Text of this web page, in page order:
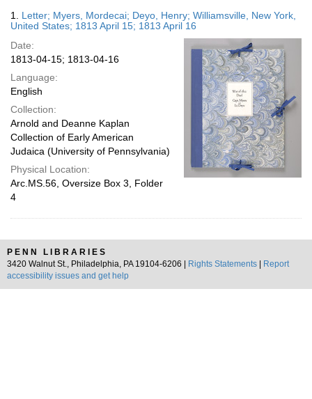
display
page
Results
1. Letter; Myers, Mordecai; Deyo, Henry; Williamsville, New York,
United States; 1813 April 15; 1813 April 16
Date:
1813-04-15; 1813-04-16
Language:
English
Collection:
Arnold and Deanne Kaplan
Collection of Early American
Judaica (University of Pennsylvania)
Physical Location:
Arc.MS.56, Oversize Box 3, Folder
4
PENN LIBRARIES
3420 Walnut St., Philadelphia, PA 19104-6206 |
Rights Statements
Report
accessibility issues and get help